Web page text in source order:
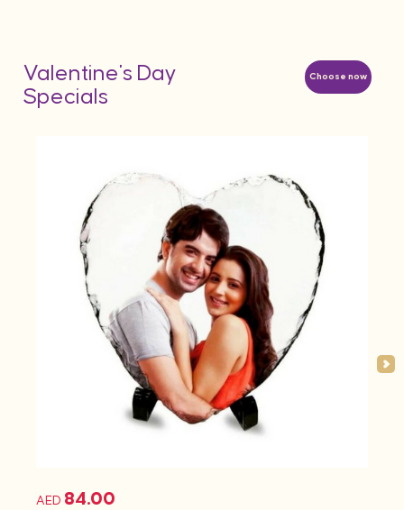
Choose now
Valentine's Day
Specials
AED 84.00